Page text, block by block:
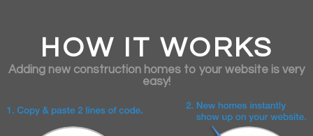
HOW IT WORKS
Adding new construction homes to your website is very
easy!